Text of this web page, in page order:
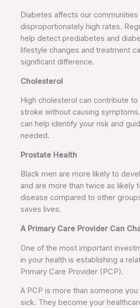
Diabetes affects our communities
disproportionately high rates.
help detect prediabetes and
lifestyle changes and treatment
significant difference.
Cholesterol
High cholesterol can contribute
stroke without causing
can help identify your risk and
needed.
Prostate Health
Black men are more likely to
and are more than twice as likely
disease compared to other
saves lives.
A Primary Care Provider Can
One of the most important
in your health is establishing a
Primary Care Provider (PCP).
A PCP is more than someone you
sick. They become your